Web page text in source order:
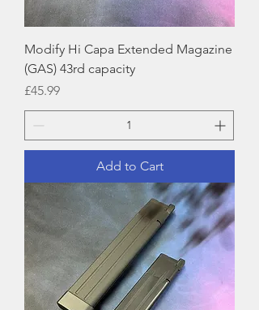
Modify Hi Capa Extended Magazine
(GAS) 43rd capacity
Price
£45.99
Add to Cart